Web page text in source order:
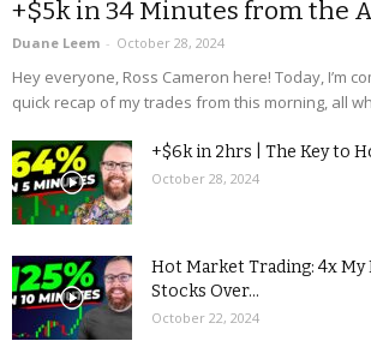
+$5k in 34 Minutes from the
Duane Leem - October 28, 2024
Hey everyone, Ross Cameron here! Today, I’m
quick recap of my trades from this morning, all
+$6k in 2hrs | The Key to
October 28, 2024
Hot Market Trading: 4x My
Stocks Over...
October 22, 2024